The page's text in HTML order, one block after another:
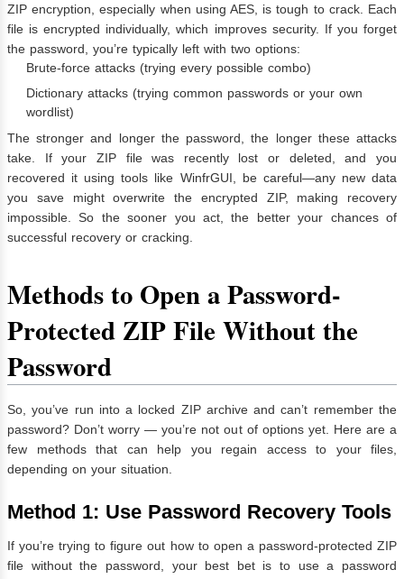
ZIP encryption, especially when using AES, is tough to crack. Each
file is encrypted individually, which improves security. If you forget
the password, you’re typically left with two options:
Brute-force attacks (trying every possible combo)
Dictionary attacks (trying common passwords or your own
wordlist)
The stronger and longer the password, the longer these attacks
take. If your ZIP file was recently lost or deleted, and you
recovered it using tools like WinfrGUI, be careful—any new data
you save might overwrite the encrypted ZIP, making recovery
impossible. So the sooner you act, the better your chances of
successful recovery or cracking.
Methods to Open a Password-
Protected ZIP File Without the
Password
So, you’ve run into a locked ZIP archive and can’t remember the
password? Don’t worry — you’re not out of options yet. Here are a
few methods that can help you regain access to your files,
depending on your situation.
Method 1: Use Password Recovery Tools
If you’re trying to figure out how to open a password-protected ZIP
file without the password, your best bet is to use a password